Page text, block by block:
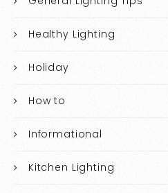
Healthy Lighting
Holiday
How to
Informational
Kitchen Lighting